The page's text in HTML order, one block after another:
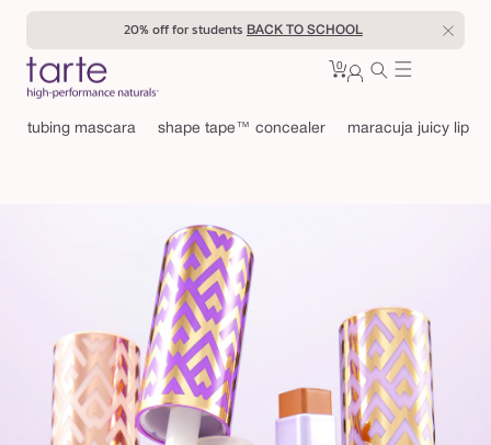
Skip to
20% off for students BACK TO SCHOOL
Cart
0 0
tubing mascara
shape tape™ concealer maracuja juicy lip